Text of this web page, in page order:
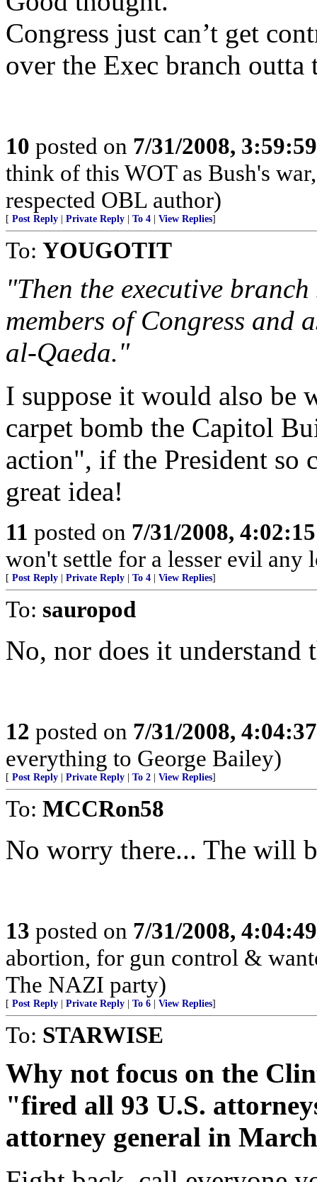
Congress just can’t get
over the Exec branch outta
10 posted on 7/31/2008,
think of this WOT as Bush's
respected OBL author)
[ Post Reply Private Reply To 4 View Replies]
To: YOUGOTIT
"Then the executive
members of Congress and
al-Qaeda."
I suppose it would also be
carpet bomb the Capitol
action", if the President so
great idea!
11 posted on 7/31/2008,
won't settle for a lesser evil any
[ Post Reply Private Reply To 4 View Replies]
To: sauropod
No, nor does it understand
12 posted on 7/31/2008,
everything to George Bailey)
[ Post Reply Private Reply To 2 View Replies]
To: MCCRon58
No worry there... The will
13 posted on 7/31/2008,
abortion, for gun control &
The NAZI party)
[ Post Reply Private Reply To 6 View Replies]
To: STARWISE
Why not focus on the
"fired all 93 U.S.
attorney general in